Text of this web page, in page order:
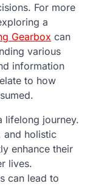
For more
a
Gearbox can
various
information
to how
lifelong journey.
and holistic
enhance their
lives.
can lead to